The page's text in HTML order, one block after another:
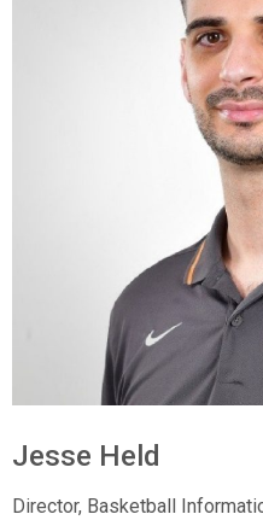
Jesse Held
Director, Basketball